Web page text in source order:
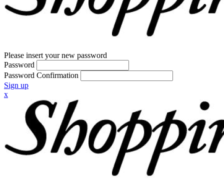
Please insert your new password
Password
Password Confirmation
Sign up
x